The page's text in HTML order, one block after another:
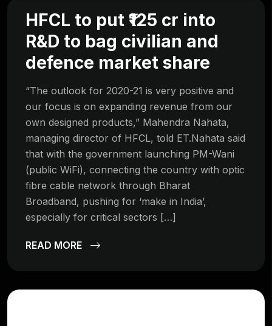
HFCL to put ₹125 cr into
R&D to bag civilian and
defence market share
“The outlook for 2020-21 is very positive and
our focus is on expanding revenue from our
own designed products,” Mahendra Nahata,
managing director of HFCL, told ET.Nahata said
that with the government launching PM-Wani
(public WiFi), connecting the country with optic
fibre cable network through Bharat
Broadband, pushing for ‘make in India’,
especially for critical sectors […]
READ MORE